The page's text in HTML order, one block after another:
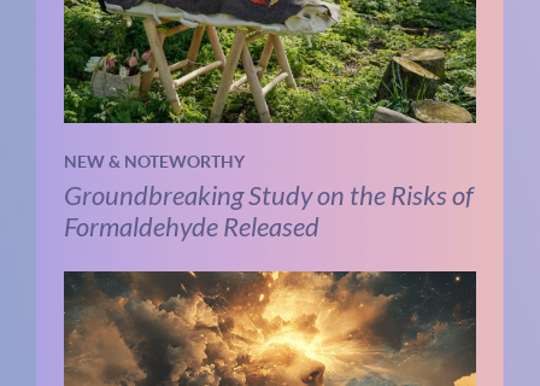
NEW & NOTEWORTHY
Groundbreaking Study on the Risks of
Formaldehyde Released